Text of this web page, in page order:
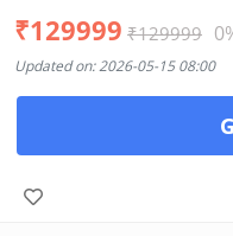
₹129999 ₹129999
Updated on: 2026-05-15 08:00